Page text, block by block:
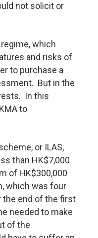
not solicit or
which
and risks of
to purchase a
But in the
In this
to
or ILAS,
than HK$7,000
of HK$300,000
which was four
the end of the first
needed to make
of the